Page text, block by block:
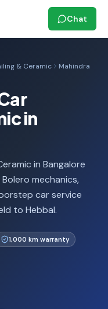
Chat
& Ceramic
Mahindra
in
in Bangalore
mechanics,
car service
to Hebbal.
1,000 km warranty